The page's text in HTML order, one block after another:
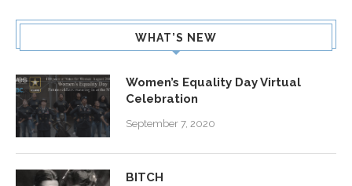
WHAT’S NEW
Women’s Equality Day Virtual
Celebration
September 7, 2020
BITCH